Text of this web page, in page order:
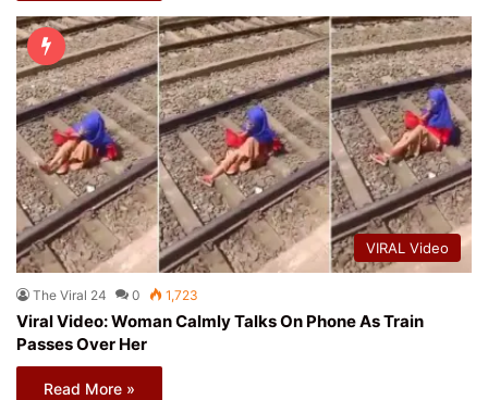
VIRAL Video
The Viral 24 0 1,723
Viral Video: Woman Calmly Talks On Phone As Train
Passes Over Her
Read More »